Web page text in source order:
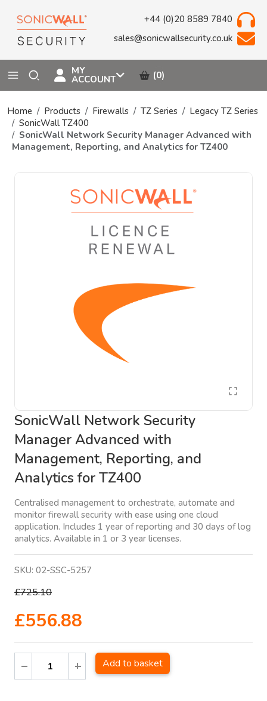
+44 (0)20 8589 7840
sales@sonicwallsecurity.co.uk
MY
ACCOUNT (0)
Home Products Firewalls TZ Series
Legacy TZ Series
SonicWall TZ400
SonicWall Network Security Manager Advanced with
Management, Reporting, and Analytics for TZ400
SonicWall Network Security
Manager Advanced with
Management, Reporting, and
Analytics for TZ400
Centralised management to orchestrate, automate and
monitor firewall security with ease using one cloud
application. Includes 1 year of reporting and 30 days of log
analytics. Available in 1 or 3 year licenses.
SKU: 02-SSC-5257
£725.10
£556.88
Add to basket